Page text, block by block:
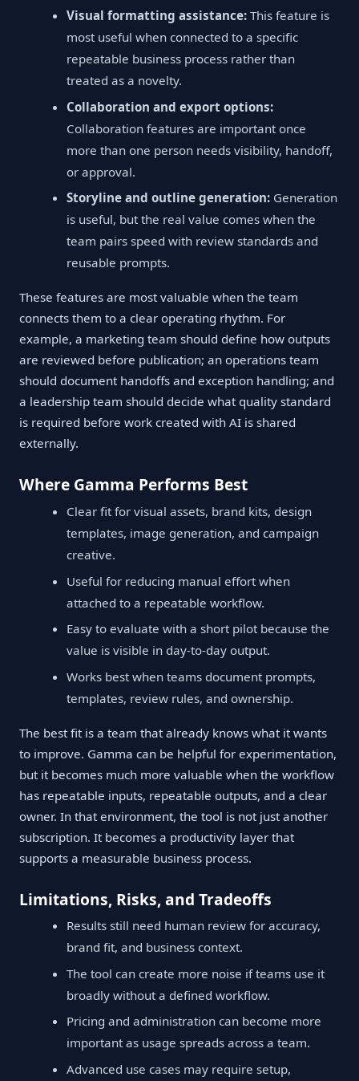
Visual formatting assistance: This feature is
most useful when connected to a specific
repeatable business process rather than
treated as a novelty.
Collaboration and export options:
Collaboration features are important once
more than one person needs visibility, handoff,
or approval.
Storyline and outline generation: Generation
is useful, but the real value comes when the
team pairs speed with review standards and
reusable prompts.
These features are most valuable when the team
connects them to a clear operating rhythm. For
example, a marketing team should define how outputs
are reviewed before publication; an operations team
should document handoffs and exception handling; and
a leadership team should decide what quality standard
is required before work created with AI is shared
externally.
Where Gamma Performs Best
Clear fit for visual assets, brand kits, design
templates, image generation, and campaign
creative.
Useful for reducing manual effort when
attached to a repeatable workflow.
Easy to evaluate with a short pilot because the
value is visible in day-to-day output.
Works best when teams document prompts,
templates, review rules, and ownership.
The best fit is a team that already knows what it wants
to improve. Gamma can be helpful for experimentation,
but it becomes much more valuable when the workflow
has repeatable inputs, repeatable outputs, and a clear
owner. In that environment, the tool is not just another
subscription. It becomes a productivity layer that
supports a measurable business process.
Limitations, Risks, and Tradeoffs
Results still need human review for accuracy,
brand fit, and business context.
The tool can create more noise if teams use it
broadly without a defined workflow.
Pricing and administration can become more
important as usage spreads across a team.
Advanced use cases may require setup,